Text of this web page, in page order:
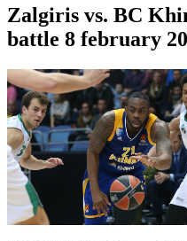
Zalgiris vs. BC
battle 8 february